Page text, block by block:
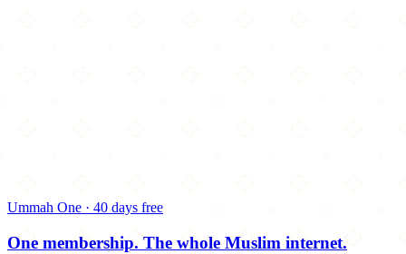
Ummah One · 40 days free
One membership. The whole Muslim internet.